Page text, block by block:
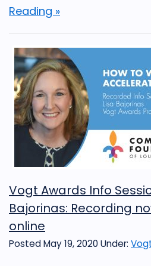
Reading »
Vogt Awards Info
Bajorinas: Recording
online
Posted May 19, 2020 Under: